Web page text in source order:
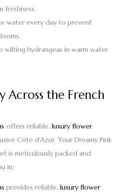
freshness.
water every day to prevent
wilting hydrangeas in warm water
Across the French
offers reliable, luxury flower
Côte d’Azur. YourDreamy Pink
is meticulously packed and
in:
provides reliable, luxury flower